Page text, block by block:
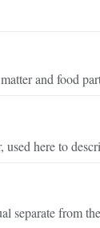
and food
here to
separate from